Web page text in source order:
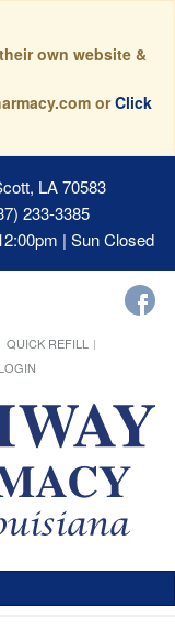
own website &
orClick
LA 70583
233-3385
| Sun Closed
QUICK REFILL
LOGIN